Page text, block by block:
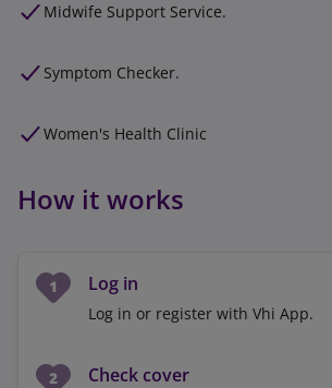
Midwife Support Service.
Symptom Checker.
Women's Health Clinic
How it works
Log in
Log in or register with Vhi App.
Check cover